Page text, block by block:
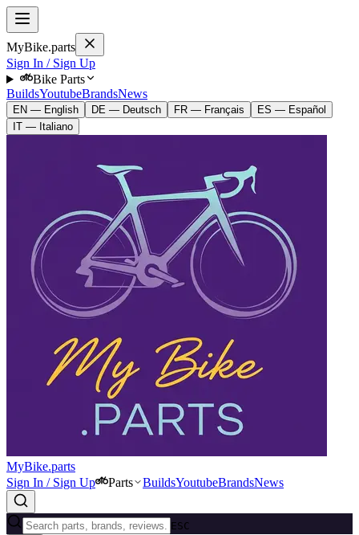
MyBike.parts
Sign In / Sign Up
Bike Parts
BuildsYoutubeBrandsNews
EN — English DE — Deutsch FR — Français
ES — Español
IT — Italiano
MyBike.parts
Sign In / Sign Up
Parts BuildsYoutubeBrandsNews
ESC